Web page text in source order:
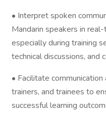
• Interpret spoken
Mandarin speakers in
especially during training
technical discussions, and
• Facilitate
trainers, and trainees to
successful learning